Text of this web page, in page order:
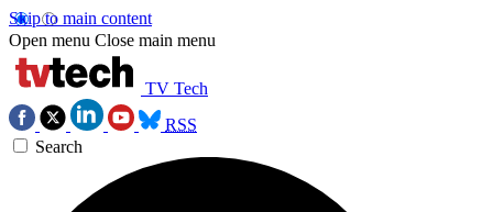
Skip to main content
Open menu Close main menu
TV Tech
RSS
Search